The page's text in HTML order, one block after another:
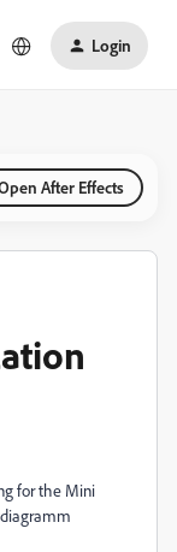
Login
After Effects
for the Mini